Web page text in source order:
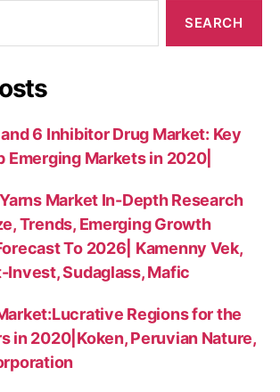
6 Inhibitor Drug Market: Key
Emerging Markets in 2020|
Market In-Depth Research
Trends, Emerging Growth
To 2026| Kamenny Vek,
Invest, Sudaglass, Mafic
Regions for the
in 2020|Koken, Peruvian Nature,